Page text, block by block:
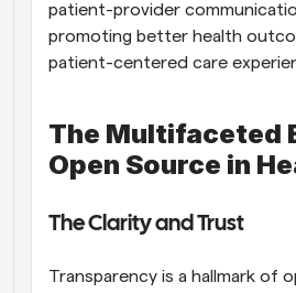
patient-provider
promoting better health
patient-centered care
The Multifaceted
Open Source in
The Clarity and Trust
Transparency is a hallmark of